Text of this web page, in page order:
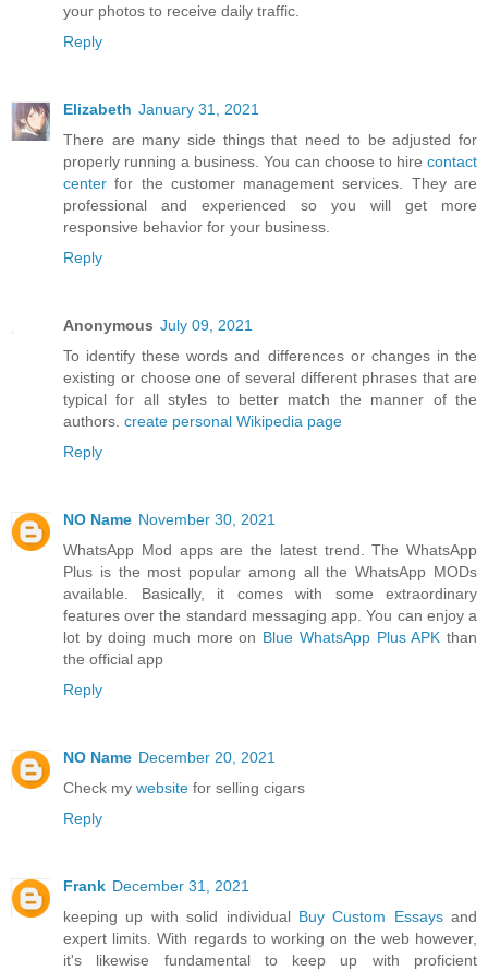
your photos to receive daily traffic.
Reply
Elizabeth January 31, 2021
There are many side things that need to be adjusted for
properly running a business. You can choose to hire contact
center for the customer management services. They are
professional and experienced so you will get more
responsive behavior for your business.
Reply
Anonymous July 09, 2021
To identify these words and differences or changes in the
existing or choose one of several different phrases that are
typical for all styles to better match the manner of the
authors. create personal Wikipedia page
Reply
NO Name November 30, 2021
WhatsApp Mod apps are the latest trend. The WhatsApp
Plus is the most popular among all the WhatsApp MODs
available. Basically, it comes with some extraordinary
features over the standard messaging app. You can enjoy a
lot by doing much more on Blue WhatsApp Plus APK than
the official app
Reply
NO Name December 20, 2021
Check my website for selling cigars
Reply
Frank December 31, 2021
keeping up with solid individual Buy Custom Essaysand
expert limits. With regards to working on the web however,
it's likewise fundamental to keep up with proficient